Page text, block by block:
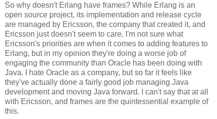
So why doesn't Erlang have frames? While Erlang is an
open source project, its implementation and release cycle
are managed by Ericsson, the company that created it, and
Ericsson just doesn't seem to care. I'm not sure what
Ericsson's priorities are when it comes to adding features to
Erlang, but in my opinion they're doing a worse job of
engaging the community than Oracle has been doing with
Java. I hate Oracle as a company, but so far it feels like
they've actually done a fairly good job managing Java
development and moving Java forward. I can't say that at all
with Ericsson, and frames are the quintessential example of
this.